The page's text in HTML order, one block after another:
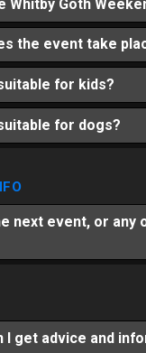
Whitby Goth
the event take
for kids?
for dogs?
next event, or any
I get advice and